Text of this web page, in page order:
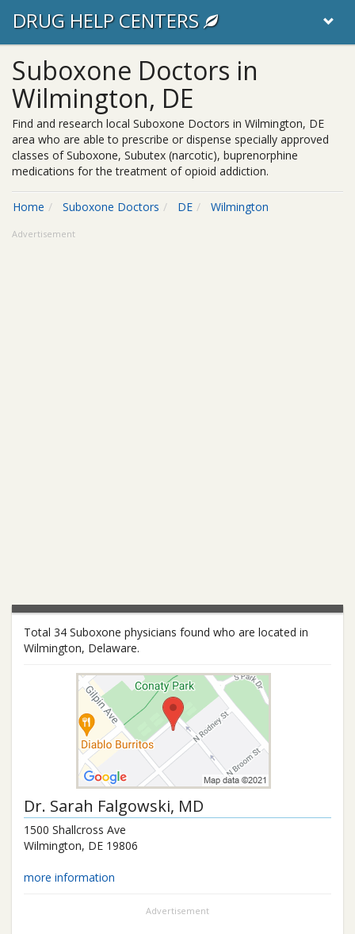
DRUG HELP CENTERS
Suboxone Doctors in
Wilmington, DE
Find and research local Suboxone Doctors in Wilmington, DE
area who are able to prescribe or dispense specially approved
classes of Suboxone, Subutex (narcotic), buprenorphine
medications for the treatment of opioid addiction.
Home Suboxone Doctors DE Wilmington
Advertisement
Total 34 Suboxone physicians found who are located in
Wilmington, Delaware.
Dr. Sarah Falgowski, MD
1500 Shallcross Ave
Wilmington, DE 19806
more information
Advertisement